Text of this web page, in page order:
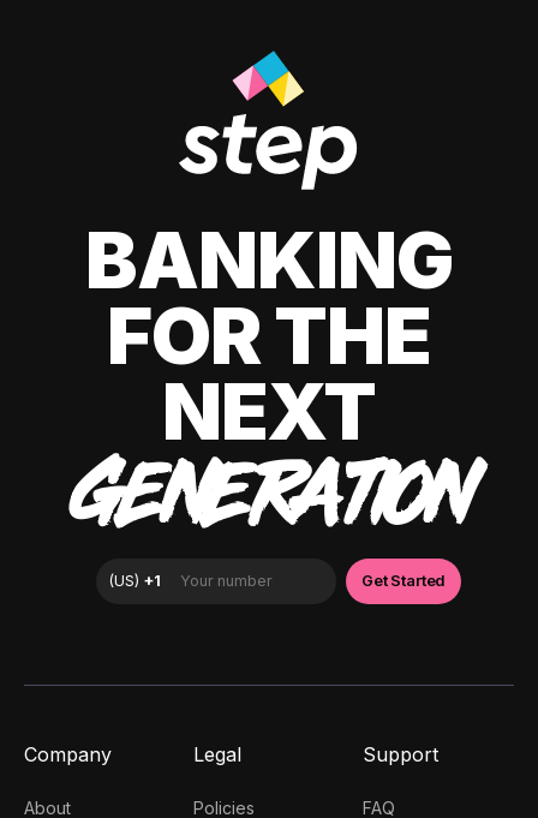
BANKING
FOR THE
NEXT
GENERATION
Company
About
Legal
Policies
Support
FAQ